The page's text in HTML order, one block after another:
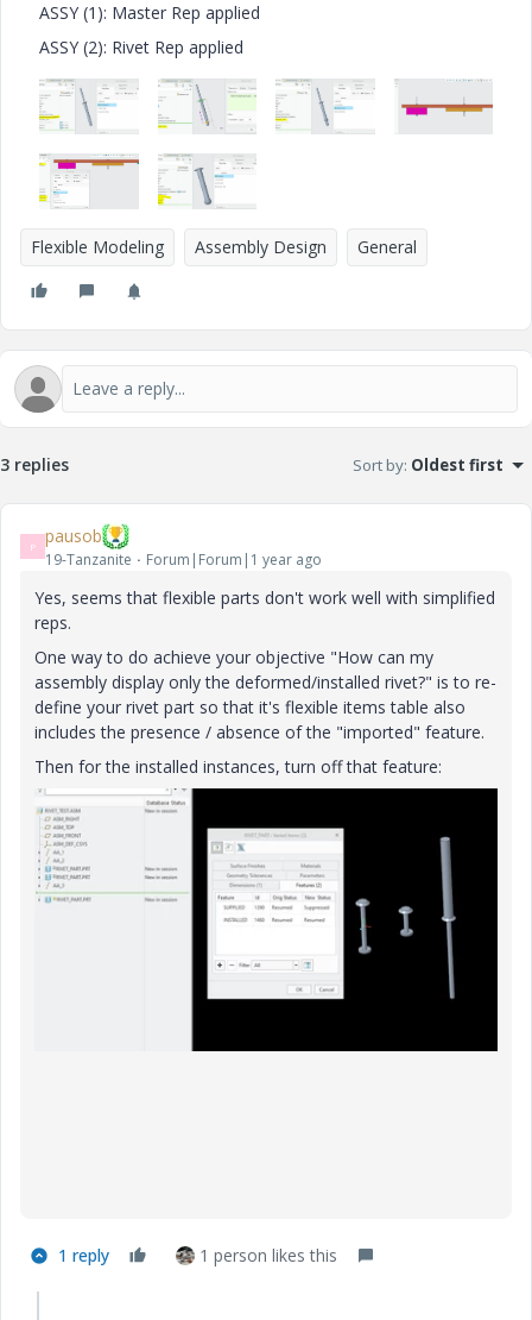
ASSY (1): Master Rep applied
ASSY (2): Rivet Rep applied
Flexible Modeling Assembly Design General
3 replies Sort by: Oldest first
P pausob
19-Tanzanite Forum|Forum|1 year ago
Yes, seems that flexible parts don't work well with simplified
reps.
One way to do achieve your objective "How can my
assembly display only the deformed/installed rivet?" is to re-
define your rivet part so that it's flexible items table also
includes the presence / absence of the "imported" feature.
Then for the installed instances, turn off that feature:
1 reply 1 person likes this